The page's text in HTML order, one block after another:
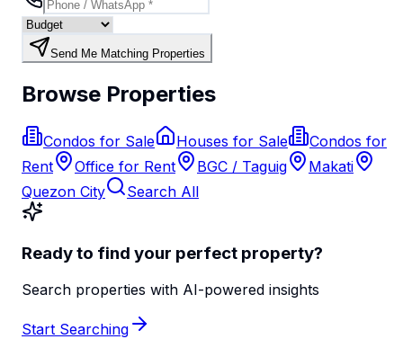
Send Me Matching Properties
Browse Properties
Condos for Sale Houses for Sale
Condos for
Rent
Office for Rent BGC / Taguig
Makati
Quezon City
Search All
Ready to find your perfect property?
Search properties with AI-powered insights
Start Searching